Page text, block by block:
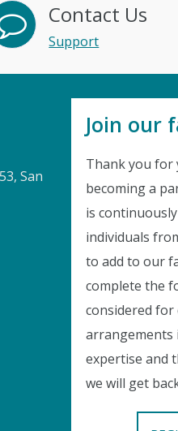
Instant
Purchase any
CODE:
T&C applicable,
Validity : 01st Aug'26
Contact Us
Support
San
Join our
Thank you for
becoming a
is
individuals
to add to our
complete the
considered
arrangements
expertise and
we will get